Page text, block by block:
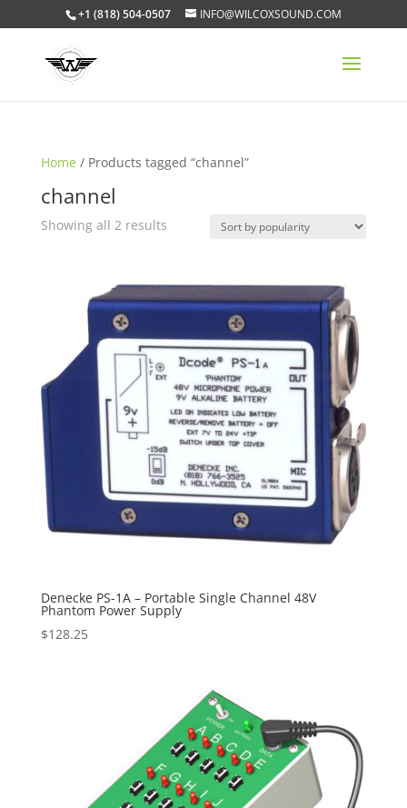
+1 (818) 504-0507 INFO@WILCOXSOUND.COM
Home / Products tagged “channel”
channel
Showing all 2 resultsSorted
Denecke PS-1A – Portable Single Channel 48V
Phantom Power Supply
$128.25